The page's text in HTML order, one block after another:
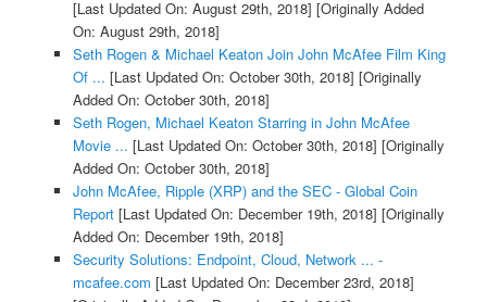
[Last Updated On: August 29th, 2018] [Originally Added
On: August 29th, 2018]
Seth Rogen & Michael Keaton Join John McAfee Film King
Of ... [Last Updated On: October 30th, 2018] [Originally
Added On: October 30th, 2018]
Seth Rogen, Michael Keaton Starring in John McAfee
Movie ... [Last Updated On: October 30th, 2018] [Originally
Added On: October 30th, 2018]
John McAfee, Ripple (XRP) and the SEC - Global Coin
Report[Last Updated On: December 19th, 2018] [Originally
Added On: December 19th, 2018]
Security Solutions: Endpoint, Cloud, Network ... -
mcafee.com [Last Updated On: December 23rd, 2018]